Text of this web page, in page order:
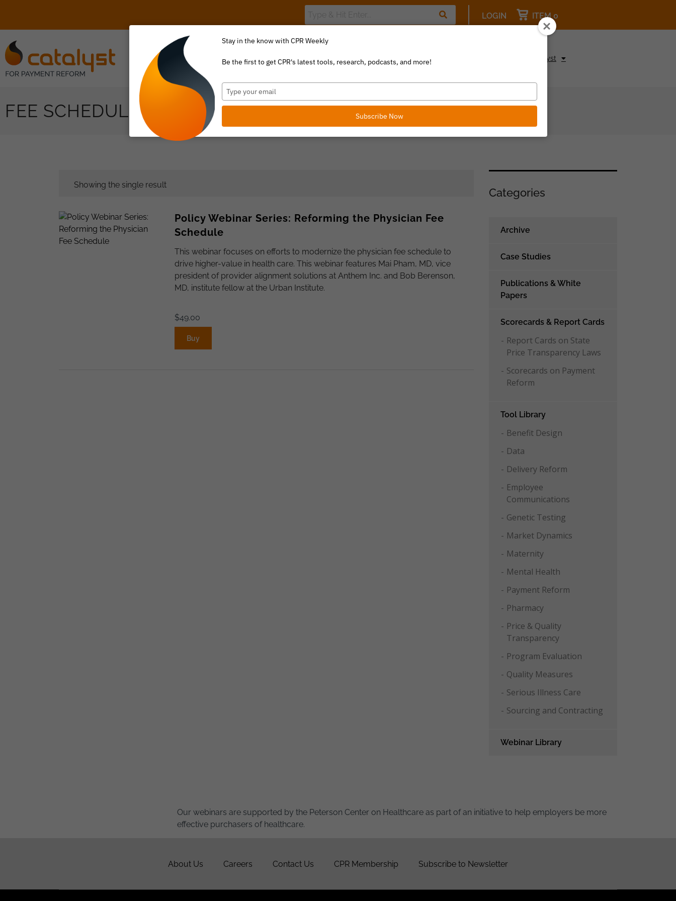
LOGIN ITEM 0
About Us The Value Index Resource Library Catalyst Commentary Be a Catalyst
FEE SCHEDULE
Showing the single result
Policy Webinar Series: Reforming the Physician Fee
Schedule
This webinar focuses on efforts to modernize the physician fee schedule to
drive higher-value in health care. This webinar features Mai Pham, MD, vice
president of provider alignment solutions at Anthem Inc. and Bob Berenson,
MD, institute fellow at the Urban Institute.
$49.00
Buy
Categories
Archive
Case Studies
Publications & White
Papers
Scorecards & Report Cards
Report Cards on State
Price Transparency Laws
Scorecards on Payment
Reform
Tool Library
Benefit Design
Data
Delivery Reform
Employee
Communications
Genetic Testing
Market Dynamics
Maternity
Mental Health
Payment Reform
Pharmacy
Price & Quality
Transparency
Program Evaluation
Quality Measures
Serious Illness Care
Sourcing and Contracting
Webinar Library
Our webinars are supported by the Peterson Center on Healthcare as part of an initiative to help employers be more
effective purchasers of healthcare.
About Us Careers Contact Us CPR Membership Subscribe to Newsletter
Stay in the know with CPR Weekly
Be the first to get CPR's latest tools, research, podcasts, and more!
Type
your
email
Subscribe Now